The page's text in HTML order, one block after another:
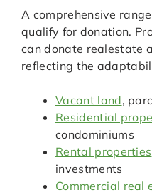
A comprehensive
qualify for donation.
can donate realestate
reflecting the
Vacant land,
Residential
condominiums
Rental properties
investments
Commercial real